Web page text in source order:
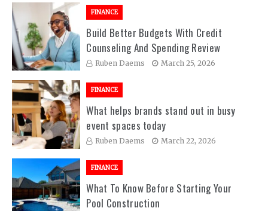
FINANCE
Build Better Budgets With Credit
Counseling And Spending Review
Sessions
Ruben Daems March 25, 2026
FINANCE
What helps brands stand out in busy
event spaces today
Ruben Daems March 22, 2026
FINANCE
What To Know Before Starting Your
Pool Construction